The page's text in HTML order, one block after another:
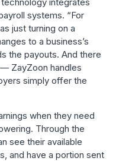
systems. “For
just turning on a
to a business’s
the payouts. And there
ZayZoon handles
simply offer the
when they need
Through the
see their available
and have a portion sent